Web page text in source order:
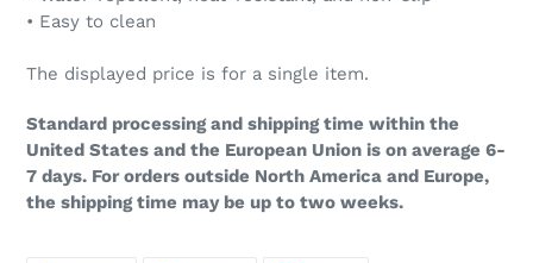
• Easy to clean
The displayed price is for a single item.
Standard processing and shipping time within the
United States and the European Union is on average 6-
7 days. For orders outside North America and Europe,
the shipping time may be up to two weeks.